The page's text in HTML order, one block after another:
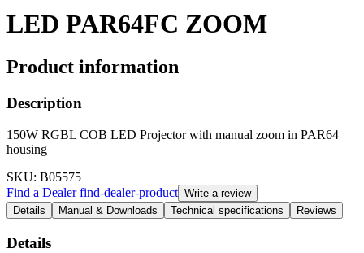
LED PAR64FC ZOOM
Product information
Description
150W RGBL COB LED Projector with manual zoom in PAR64
housing
SKU: B05575
Find a Dealerfind-dealer-product Write a review
Details
Manual & Downloads Technical specifications Reviews
Details